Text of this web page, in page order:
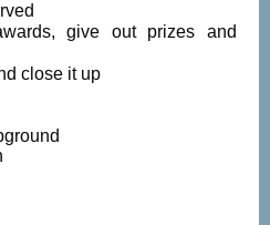
give out prizes and
close it up